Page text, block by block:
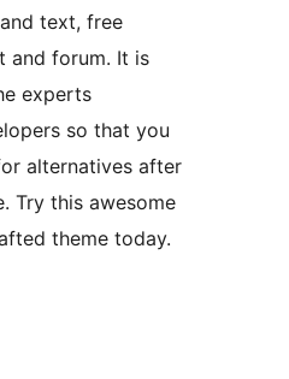
text, free
and forum. It is
experts
so that you
alternatives after
Try this awesome
theme today.